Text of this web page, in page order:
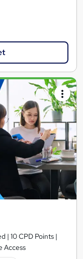
| 10 CPD Points |
Access